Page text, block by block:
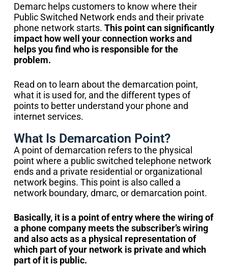
Demarc helps customers to know where their
Public Switched Network ends and their private
phone network starts. This point can significantly
impact how well your connection works and
helps you find who is responsible for the
problem.
Read on to learn about the demarcation point,
what it is used for, and the different types of
points to better understand your phone and
internet services.
What Is Demarcation Point?
A point of demarcation refers to the physical
point where a public switched telephone network
ends and a private residential or organizational
network begins. This point is also called a
network boundary, dmarc, or demarcation point.
Basically, it is a point of entry where the wiring of
a phone company meets the subscriber’s wiring
and also acts as a physical representation of
which part of your network is private and which
part of it is public.